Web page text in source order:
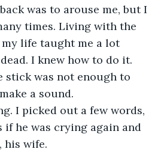
was to arouse me, but I
times. Living with the
my life taught me a lot
I knew how to do it.
stick was not enough to
a sound.
I picked out a few words,
if he was crying again and
his wife.